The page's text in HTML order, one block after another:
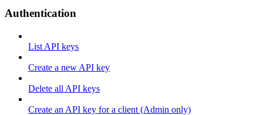
Authentication
List API keys
Create a new API key
Delete all API keys
Create an API key for a client (Admin only)